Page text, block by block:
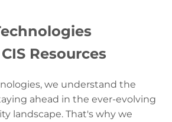
Resources
we understand the
ahead in the ever-evolving
landscape. That's why we